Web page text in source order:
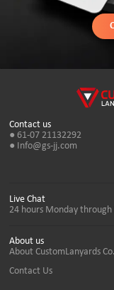
Contact us
● 61-07 21132292
● Info@gs-jj.com
About us
About CustomLanyards Co.
Contact Us
Live Chat
24 hours Monday through